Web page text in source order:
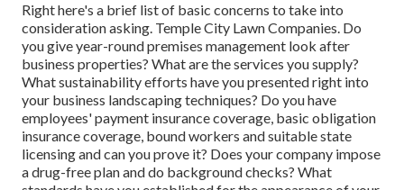
Right here's a brief list of basic concerns to take into
consideration asking. Temple City Lawn Companies. Do
you give year-round premises management look after
business properties? What are the services you supply?
What sustainability efforts have you presented right into
your business landscaping techniques? Do you have
employees' payment insurance coverage, basic obligation
insurance coverage, bound workers and suitable state
licensing and can you prove it? Does your company impose
a drug-free plan and do background checks? What